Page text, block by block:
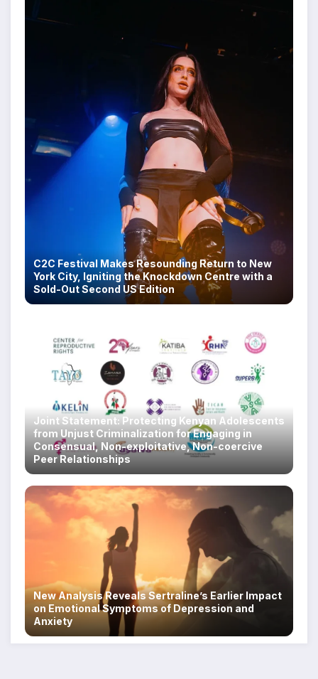
C2C Festival Makes Resounding Return to New
York City, Igniting the Knockdown Centre with a
Sold-Out Second US Edition
Joint Statement: Protecting Kenyan Adolescents
from Unjust Criminalization for Engaging in
Consensual, Non-exploitative, Non-coercive
Peer Relationships
New Analysis Reveals Sertraline’s Earlier Impact
on Emotional Symptoms of Depression and
Anxiety